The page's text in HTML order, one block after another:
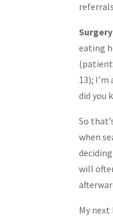
eating
13);
did you
So
when
will
My next